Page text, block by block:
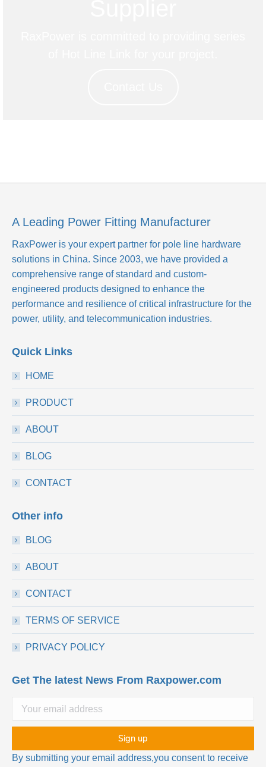
A Leading Power Fitting Manufacturer
RaxPower is your expert partner for pole line hardware
solutions in China. Since 2003, we have provided a
comprehensive range of standard and custom-
engineered products designed to enhance the
performance and resilience of critical infrastructure for the
power, utility, and telecommunication industries.
Quick Links
HOME
PRODUCT
ABOUT
BLOG
CONTACT
Other info
BLOG
ABOUT
CONTACT
TERMS OF SERVICE
PRIVACY POLICY
Get The latest News From Raxpower.com
By submitting your email address,you consent to receive